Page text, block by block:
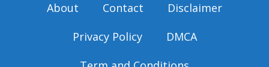
About Contact
Disclaimer
Privacy Policy
DMCA